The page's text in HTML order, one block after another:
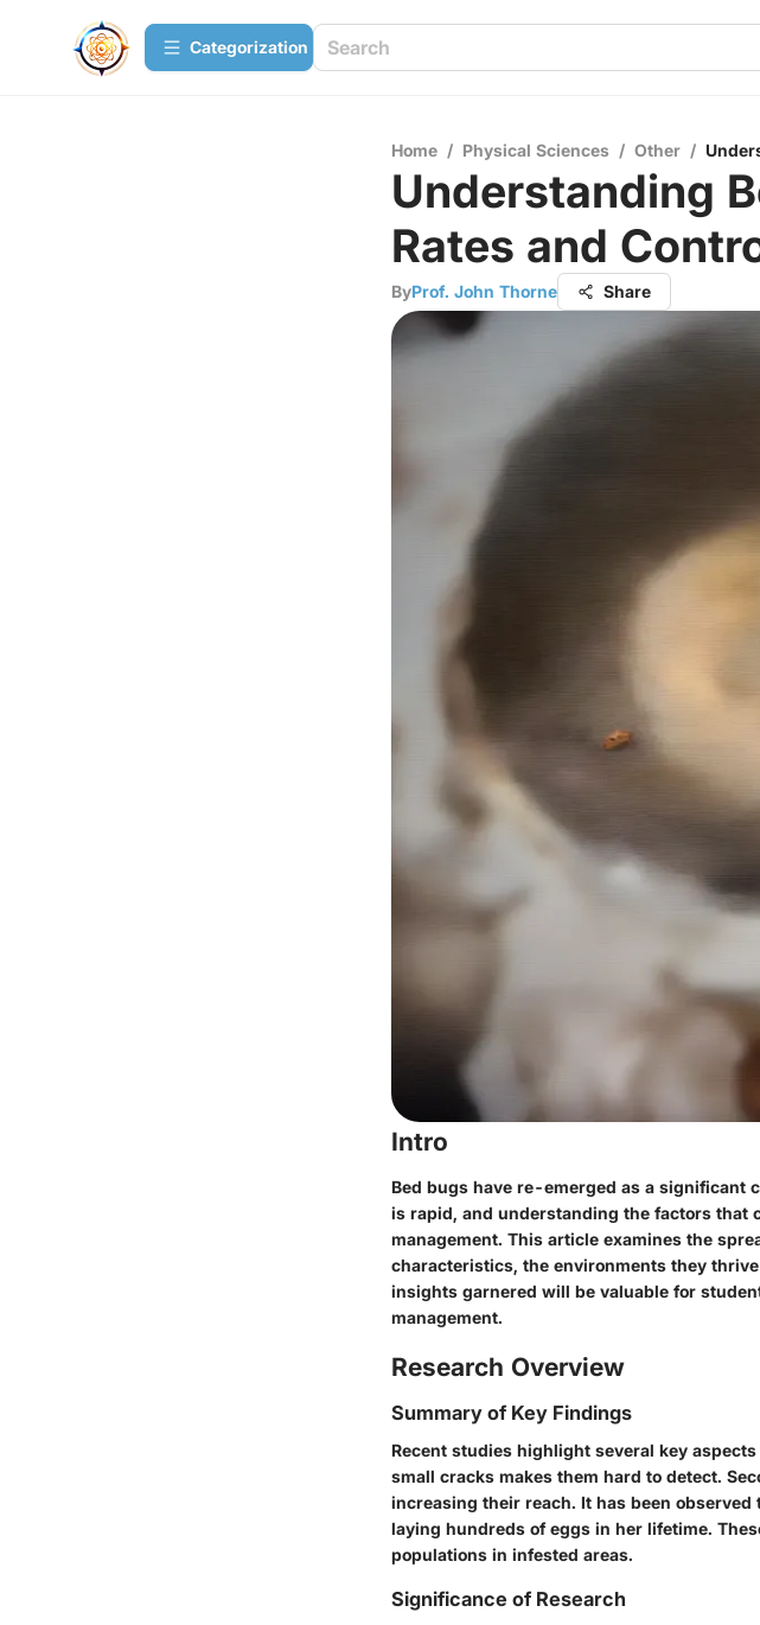
Сategorization
Home / Physical Sciences / Other /
Understanding
Rates and
ByProf. John Thorne Share
Intro
Bed bugs have re-emerged as a significant
is rapid, and understanding the factors that
management. This article examines the
characteristics, the environments they
insights garnered will be valuable for
management.
Research Overview
Summary of Key Findings
Recent studies highlight several key
small cracks makes them hard to detect.
increasing their reach. It has been
laying hundreds of eggs in her lifetime.
populations in infested areas.
Significance of Research